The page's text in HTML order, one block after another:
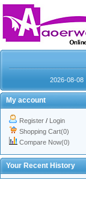
2026-08-08
My account
Register / Login
Shopping Cart(0)
Compare Now(0)
Your Recent History